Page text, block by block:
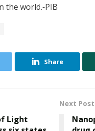
the world.-PIB
Share
Light
Next Post